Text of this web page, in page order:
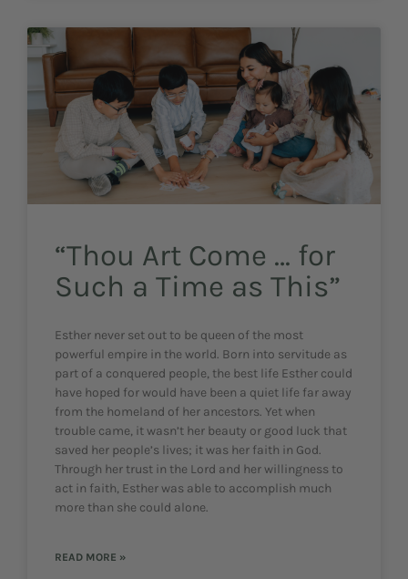
“Thou Art Come … for
Such a Time as This”
Esther never set out to be queen of the most
powerful empire in the world. Born into servitude as
part of a conquered people, the best life Esther could
have hoped for would have been a quiet life far away
from the homeland of her ancestors. Yet when
trouble came, it wasn’t her beauty or good luck that
saved her people’s lives; it was her faith in God.
Through her trust in the Lord and her willingness to
act in faith, Esther was able to accomplish much
more than she could alone.
READ MORE »